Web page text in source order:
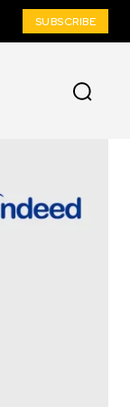
SUBSCRIBE